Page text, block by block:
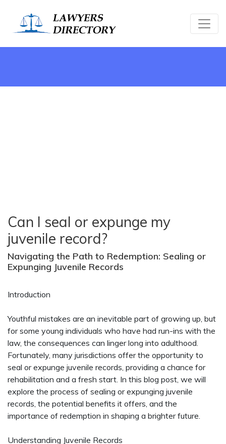
Can I seal or expunge my
juvenile record?
Navigating the Path to Redemption: Sealing or
Expunging Juvenile Records
Introduction
Youthful mistakes are an inevitable part of growing up, but
for some young individuals who have had run-ins with the
law, the consequences can linger long into adulthood.
Fortunately, many jurisdictions offer the opportunity to
seal or expunge juvenile records, providing a chance for
rehabilitation and a fresh start. In this blog post, we will
explore the process of sealing or expunging juvenile
records, the potential benefits it offers, and the
importance of redemption in shaping a brighter future.
Understanding Juvenile Records